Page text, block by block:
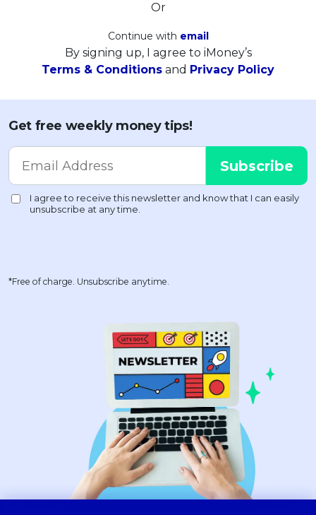
Or
Continue with email
By signing up, I agree to iMoney’s
Terms & Conditions and Privacy Policy
Get free weekly money tips!
*Free of charge. Unsubscribe anytime.